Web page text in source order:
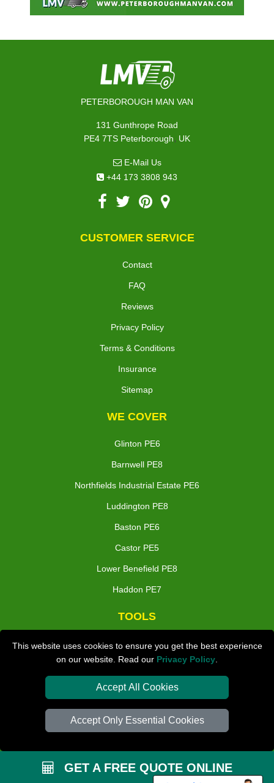
This website uses cookies to ensure you get the best experience
on our website. Read our Privacy Policy
Accept All Cookies
Accept Only Essential Cookies
PETERBOROUGH MAN VAN
131 Gunthrope Road
PE4 7TS Peterborough, UK
E-Mail Us
+44 173 3808 943
CUSTOMER SERVICE
Contact
FAQ
Reviews
Privacy Policy
Terms & Conditions
Insurance
Sitemap
WE COVER
Glinton PE6
Barnwell PE8
Northfields Industrial Estate PE6
Luddington PE8
Baston PE6
Castor PE5
Lower Benefield PE8
Haddon PE7
TOOLS
Check Availability
Van Size Calclulator
Distance Checker
Inventory List
Moving Checklist
GET A FREE QUOTE ONLINE